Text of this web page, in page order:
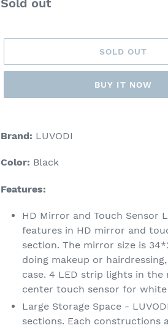
Regular
Sold out
SOLD OUT
BUY IT NOW
product
your
Brand: LUVODI
Color: Black
Features:
HD Mirror and Touch Sensor
features in HD mirror and
section. The mirror size is
doing makeup or
case. 4 LED strip lights in
center touch sensor for
Large Storage Space -
sections. Each constructions